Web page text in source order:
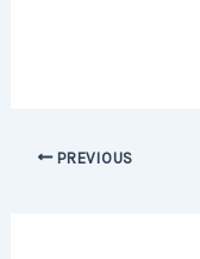
PREVIOUS